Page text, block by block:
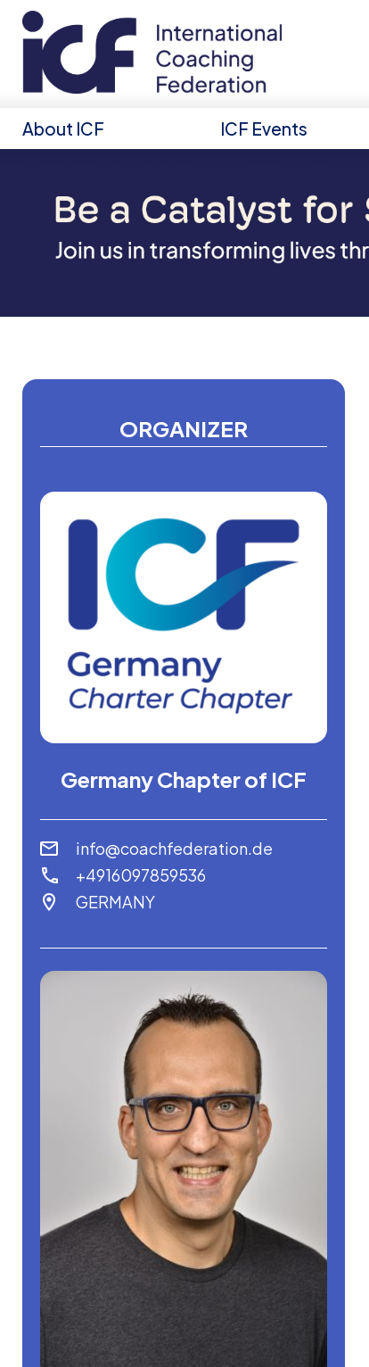
About ICF ICF Events
ORGANIZER
Germany Chapter of ICF
info@coachfederation.de
+4916097859536
GERMANY